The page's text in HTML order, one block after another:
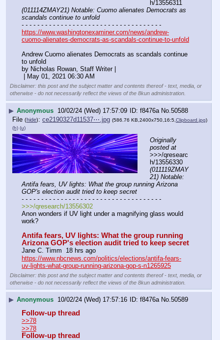
(011114ZMAY21) Notable: Cuomo alienates Democrats as
scandals continue to unfold
- - - - - - - - - - - - - - - - - - - - - - - - - - - - - - - - - - - -
https://www.washingtonexaminer.com/news/andrew-
cuomo-alienates-democrats-as-scandals-continue-to-unfold
Andrew Cuomo alienates Democrats as scandals continue
to unfold
by Nicholas Rowan, Staff Writer |
| May 01, 2021 06:30 AM
Disclaimer: this post and the subject matter and contents thereof - text, media, or
otherwise - do not necessarily reflect the views of the 8kun administration.
▶ Anonymous 10/02/24 (Wed) 17:57:09 f8476a No. 50588
File (hide): ce2190327d11537⋯.jpg (586.76 KB,2400x750,16:5, Clipboard.jpg)
(h) (u)
Originally
posted at
>>>/qresearc
(011119ZMAY
21) Notable:
Antifa fears, UV lights: What the group running Arizona
GOP's election audit tried to keep secret
- - - - - - - - - - - - - - - - - - - - - - - - - - - - - - - - - - - -
>>>/qresearch/13556302
Anon wonders if UV light under a magnifying glass would
work?
Antifa fears, UV lights: What the group running
Arizona GOP's election audit tried to keep secret
Jane C. Timm  18 hrs ago
https://www.nbcnews.com/politics/elections/antifa-fears-
uv-lights-what-group-running-arizona-gop-s-n1265925
Disclaimer: this post and the subject matter and contents thereof - text, media, or
otherwise - do not necessarily reflect the views of the 8kun administration.
▶ Anonymous 10/02/24 (Wed) 17:57:16 f8476a No.50589
Follow-up thread
>>78
>>78
Follow-up thread